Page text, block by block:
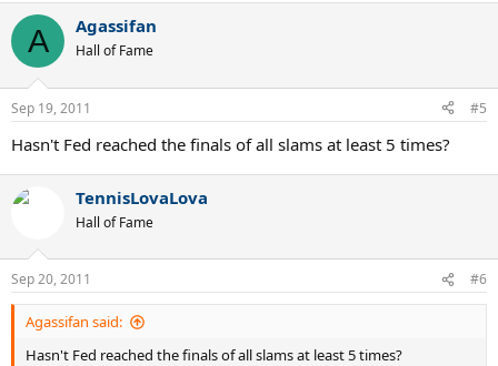
A Agassifan
Hall of Fame
Sep 19, 2011 #5
Hasn't Fed reached the finals of all slams at least 5 times?
TennisLovaLova
Hall of Fame
Sep 20, 2011 #6
Agassifan said:
Hasn't Fed reached the finals of all slams at least 5 times?